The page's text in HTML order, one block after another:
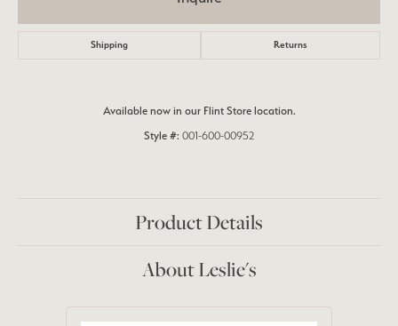
Shipping Returns
Available now in our Flint Store location.
Style #: 001-600-00952
Product Details
About Leslie's